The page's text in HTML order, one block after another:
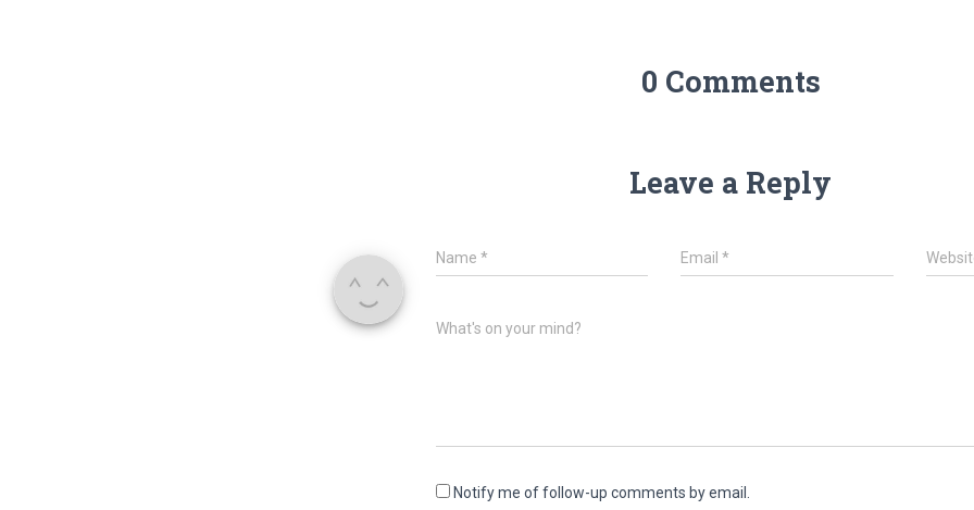
0 Comments
Leave a Reply
Name * Email*
What's on your mind?
Notify me of follow-up comments by email.